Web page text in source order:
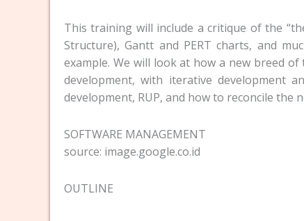
This training will include a critique of the
Structure), Gantt and PERT charts, and
example. We will look at how a new breed
development, with iterative development
development, RUP, and how to reconcile the
SOFTWARE MANAGEMENT
source: image.google.co.id
OUTLINE